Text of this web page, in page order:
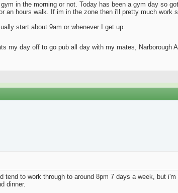
in the morning or not. Today has been a gym day so
an hours walk. If im in the zone then i'll pretty much
start about 9am or whenever I get up.
my day off to go pub all day with my mates, Narborough
tend to work through to around 8pm 7 days a week, but
dinner.